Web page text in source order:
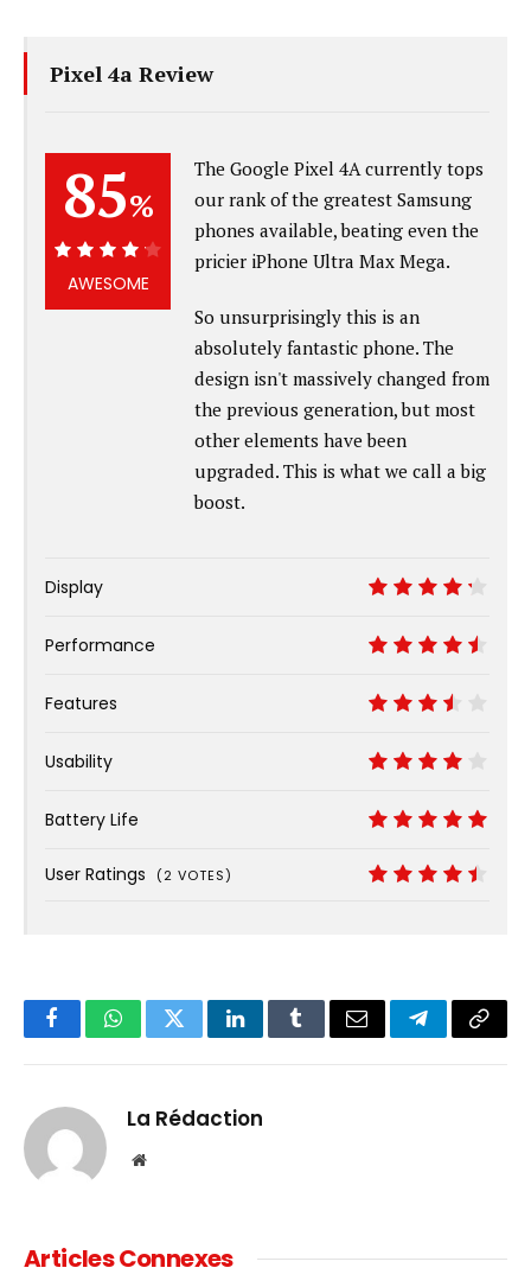
Pixel 4a Review
85%
85%
AWESOME
The Google Pixel 4A currently tops
our rank of the greatest Samsung
phones available, beating even the
pricier iPhone Ultra Max Mega.
So unsurprisingly this is an
absolutely fantastic phone. The
design isn't massively changed from
the previous generation, but most
other elements have been
upgraded. This is what we call a big
boost.
Display
Performance
Features
Usability
Battery Life
User Ratings (2 VOTES)
FacebookWhatsAppTwitterLinkedInTumblrEmail TelegramCopy
La Rédaction
Website
Articles Connexes